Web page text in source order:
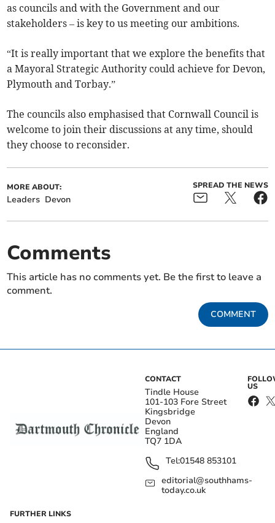
as councils and with the Government and our
stakeholders – is key to us meeting our ambitions.
“It is really important that we explore the benefits that
a Mayoral Strategic Authority could achieve for Devon,
Plymouth and Torbay.”
The councils also emphasised that Cornwall Council is
welcome to join their discussions at any time, should
they choose to reconsider.
MORE ABOUT:
Leaders Devon
SPREAD THE NEWS
Comments
This article has no comments yet. Be the first to leave a
comment.
COMMENT
CONTACT
Tindle House
101-103 Fore Street
Kingsbridge
Devon
England
TQ7 1DA
Tel:01548 853101
editorial@southhams-
today.co.uk
US
FURTHER LINKS